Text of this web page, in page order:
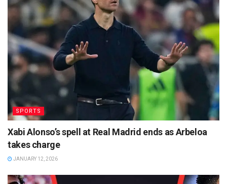
SPORTS
Xabi Alonso’s spell at Real Madrid ends as Arbeloa
takes charge
JANUARY 12, 2026